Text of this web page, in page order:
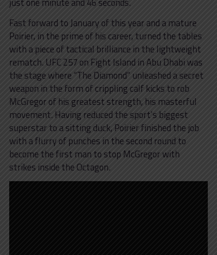
Fast forward to January of this year and a mature
Poirier, in the prime of his career, turned the tables
with a piece of tactical brilliance in the lightweight
rematch. UFC 257 on Fight Island in Abu Dhabi was
the stage where “The Diamond” unleashed a secret
weapon in the form of crippling calf kicks to rob
McGregor of his greatest strength, his masterful
movement. Having reduced the sport’s biggest
superstar to a sitting duck, Poirier finished the job
with a flurry of punches in the second round to
become the first man to stop McGregor with
strikes inside the Octagon.